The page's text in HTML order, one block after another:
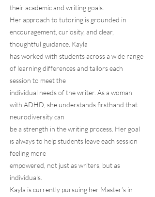
their academic and writing goals.
Her approach to tutoring is grounded in
encouragement, curiosity, and clear,
thoughtful guidance. Kayla
has worked with students across a wide range
of learning differences and tailors each
session to meet the
individual needs of the writer. As a woman
with ADHD, she understands firsthand that
neurodiversity can
be a strength in the writing process. Her goal
is always to help students leave each session
feeling more
empowered, not just as writers, but as
individuals.
Kayla is currently pursuing her Master’s in